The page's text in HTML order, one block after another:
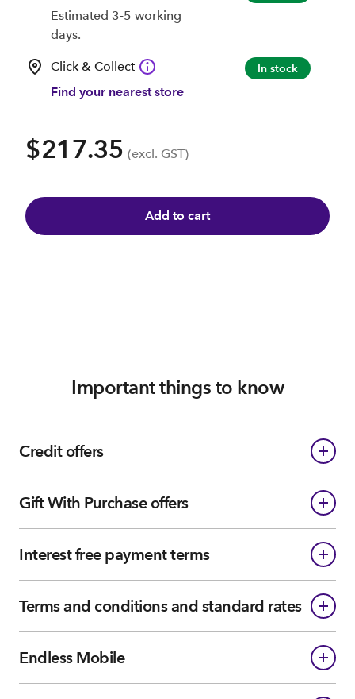
Estimated 3-5 working
days.
Click & Collect
Find your nearest store
In stock
$217.35 (excl. GST)
Add to cart
Important things to know
Credit offers
Gift With Purchase offers
Interest free payment terms
Terms and conditions and standard rates
Endless Mobile